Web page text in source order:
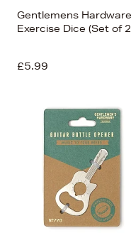
Gentlemens Hardware
Exercise Dice (Set of
£5.99